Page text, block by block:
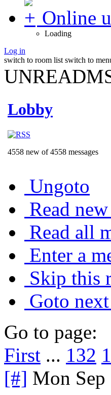
Online
Loading
Log in
switch to room list switch to
Lobby
4558 new of 4558 messages
Ungoto
Read
Read all
Enter a
Skip this
Goto
Go to page:
First ... 132
[#] Mon